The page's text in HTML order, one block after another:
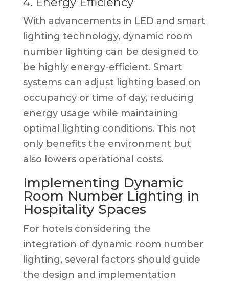
With advancements in LED and smart
lighting technology, dynamic room
number lighting can be designed to
be highly energy-efficient. Smart
systems can adjust lighting based on
occupancy or time of day, reducing
energy usage while maintaining
optimal lighting conditions. This not
only benefits the environment but
also lowers operational costs.
Implementing Dynamic
Room Number Lighting in
Hospitality Spaces
For hotels considering the
integration of dynamic room number
lighting, several factors should guide
the design and implementation